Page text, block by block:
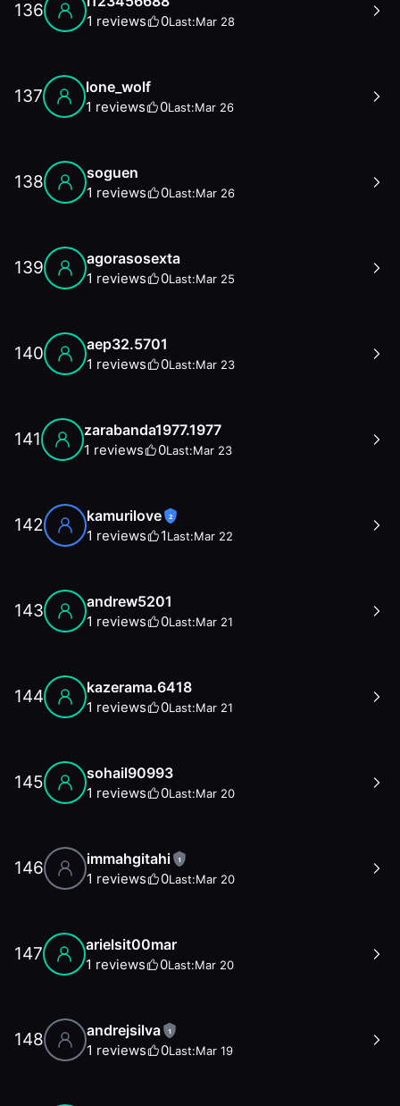
136
1 reviews 0Last:Mar 28
137 lone_wolf
1 reviews 0Last:Mar 26
138 soguen
1 reviews 0Last:Mar 26
139 agorasosexta
1 reviews 0Last:Mar 25
140 aep32.5701
1 reviews 0Last:Mar 23
141 zarabanda1977.1977
1 reviews 0Last:Mar 23
142 kamurilove 2
1 reviews 1Last:Mar 22
143 andrew5201
1 reviews 0Last:Mar 21
144 kazerama.6418
1 reviews 0Last:Mar 21
145 sohail90993
1 reviews 0Last:Mar 20
146 immahgitahi 1
1 reviews 0Last:Mar 20
147 arielsit00mar
1 reviews 0Last:Mar 20
148 andrejsilva 1
1 reviews 0Last:Mar 19